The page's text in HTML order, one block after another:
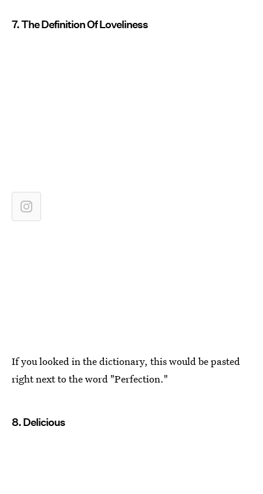
7. The Definition Of Loveliness
If you looked in the dictionary, this would be pasted
right next to the word "Perfection."
8. Delicious